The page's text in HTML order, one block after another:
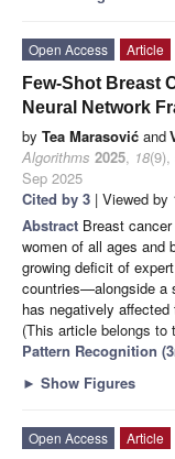
Open Access
Article
Few-Shot Breast
Neural Network
by Tea Marasović and
Algorithms 2025, 18(9),
Sep 2025
Cited by 3 | Viewed by
Abstract Breast
women of all ages and
growing deficit of
countries—alongside a
has negatively affected
(This article belongs to
Pattern Recognition
► Show Figures
Open Access
Article